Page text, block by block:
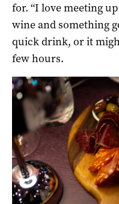
for. “I love meeting
wine and something
quick drink, or it
few hours.